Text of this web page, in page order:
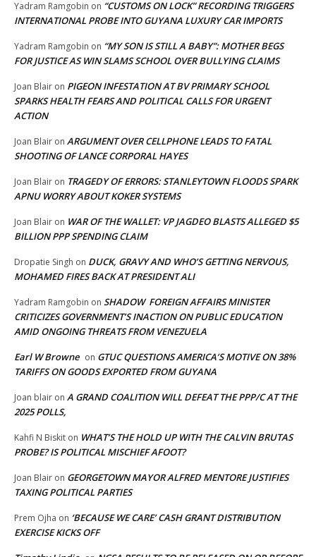
Yadram Ramgobin on “CUSTOMS ON LOCK” RECORDING TRIGGERS
INTERNATIONAL PROBE INTO GUYANA LUXURY CAR IMPORTS
Yadram Ramgobin on “MY SON IS STILL A BABY”: MOTHER BEGS
FOR JUSTICE AS WIN SLAMS SCHOOL OVER BULLYING CLAIMS
Joan Blair on PIGEON INFESTATION AT BV PRIMARY SCHOOL
SPARKS HEALTH FEARS AND POLITICAL CALLS FOR URGENT
ACTION
Joan Blair on ARGUMENT OVER CELLPHONE LEADS TO FATAL
SHOOTING OF LANCE CORPORAL HAYES
Joan Blair on TRAGEDY OF ERRORS: STANLEYTOWN FLOODS SPARK
APNU WORRY ABOUT KOKER SYSTEMS
Joan Blair on WAR OF THE WALLET: VP JAGDEO BLASTS ALLEGED $5
BILLION PPP SPENDING CLAIM
Dropatie Singh on DUCK, GRAVY AND WHO’S GETTING NERVOUS,
MOHAMED FIRES BACK AT PRESIDENT ALI
Yadram Ramgobin on SHADOW FOREIGN AFFAIRS MINISTER
CRITICIZES GOVERNMENT’S INACTION ON PUBLIC EDUCATION
AMID ONGOING THREATS FROM VENEZUELA
Earl W Browne on GTUC QUESTIONS AMERICA’S MOTIVE ON 38%
TARIFFS ON GOODS EXPORTED FROM GUYANA
Joan blair on A GRAND COALITION WILL DEFEAT THE PPP/C AT THE
2025 POLLS,
Kahfi N Biskit on WHAT’S THE HOLD UP WITH THE CALVIN BRUTAS
PROBE? IS POLITICAL MISCHIEF AFOOT?
Joan Blair on GEORGETOWN MAYOR ALFRED MENTORE JUSTIFIES
TAXING POLITICAL PARTIES
Prem Ojha on ‘BECAUSE WE CARE’ CASH GRANT DISTRIBUTION
EXERCISE KICKS OFF